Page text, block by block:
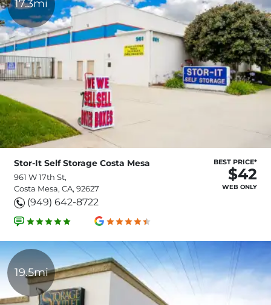
17.3mi
Stor-It Self Storage Costa Mesa
961 W 17th St,
Costa Mesa, CA, 92627
(949) 642-8722
BEST PRICE*
$42
WEB ONLY
19.5mi